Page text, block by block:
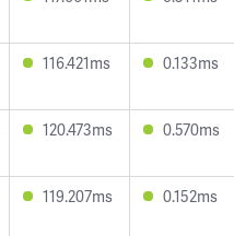
116.421ms 0.133ms
120.473ms 0.570ms
119.207ms 0.152ms